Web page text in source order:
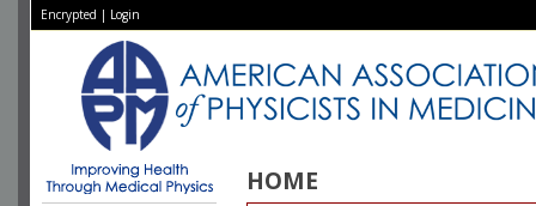
Encrypted | Login
HOME